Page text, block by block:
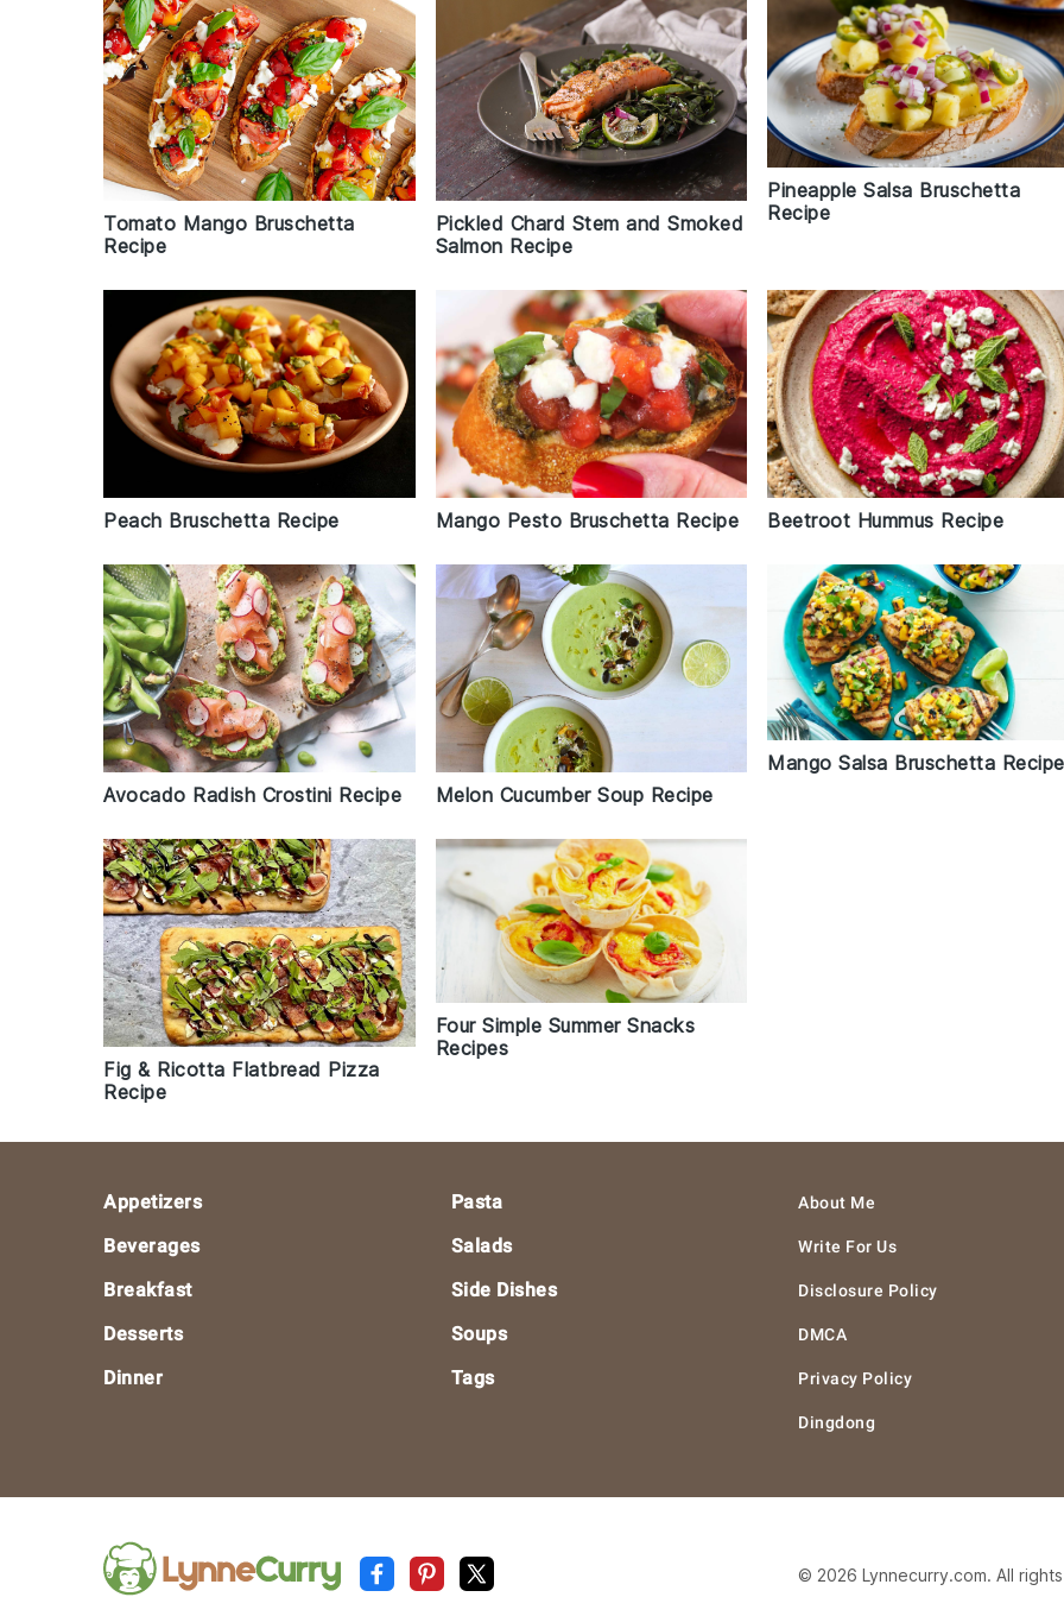
Tomato Mango Bruschetta
Recipe
Pickled Chard Stem and Smoked
Salmon Recipe
Pineapple Salsa Bruschetta
Recipe
Peach Bruschetta Recipe Mango Pesto Bruschetta Recipe Beetroot Hummus Recipe
Avocado Radish Crostini Recipe Melon Cucumber Soup Recipe
Mango Salsa Bruschetta Recipe
Fig & Ricotta Flatbread Pizza
Recipe
Four Simple Summer Snacks
Recipes
Appetizers
Beverages
Breakfast
Desserts
Dinner
Pasta
Salads
Side Dishes
Soups
Tags
About Me
Write For Us
Disclosure Policy
DMCA
Privacy Policy
Dingdong
© 2026 Lynnecurry.com. All